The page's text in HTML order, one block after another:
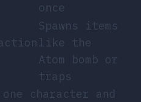
once
Spawns items
like the
Atom bomb or
traps
character and